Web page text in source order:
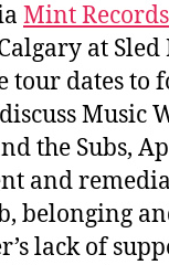
Mint Records
at
tour dates to
Music
the Subs,
and
belonging
lack of